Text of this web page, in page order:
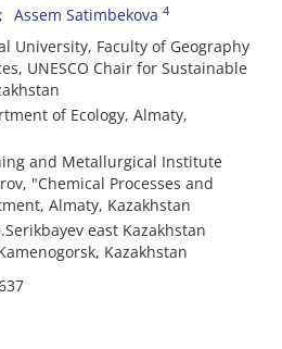
Assem Satimbekova 4
University, Faculty of Geography
UNESCO Chair for Sustainable
of Ecology, Almaty,
and Metallurgical Institute
"Chemical Processes and
Almaty, Kazakhstan
east Kazakhstan
Kazakhstan